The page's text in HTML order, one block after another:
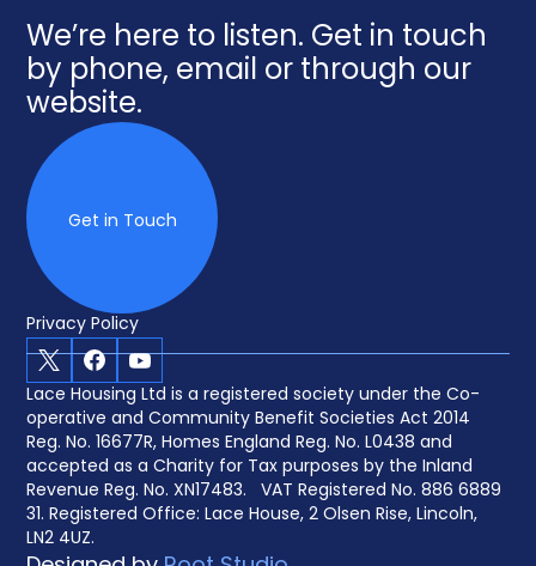
We’re here to listen. Get in touch
by phone, email or through our
website.
Get in Touch
Privacy Policy
X Facebook
Youtube
Lace Housing Ltd is a registered society under the Co-
operative and Community Benefit Societies Act 2014
Reg. No. 16677R, Homes England Reg. No. L0438 and
accepted as a Charity for Tax purposes by the Inland
Revenue Reg. No. XN17483. VAT Registered No. 886 6889
31. Registered Office: Lace House, 2 Olsen Rise, Lincoln,
LN2 4UZ.